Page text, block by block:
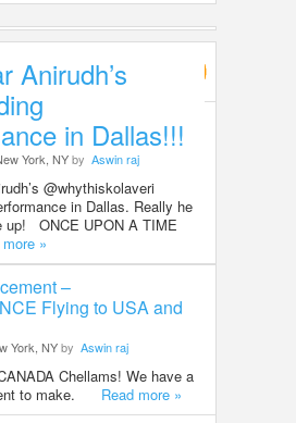
Anirudh’s
in Dallas!!!
York, NYby Aswin raj
@whythiskolaveri
in Dallas. Really he
up! ONCE UPON A TIME
»
–
Flying to USA and
York, NYby Aswin raj
Chellams! We have a
to make. Read more »